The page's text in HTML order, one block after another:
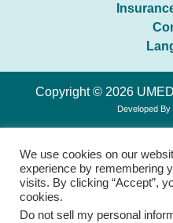
Copyright © 2026
Developed By
We use cookies on our
experience by remembering
visits. By clicking “Accept”,
cookies.
Do not sell my personal